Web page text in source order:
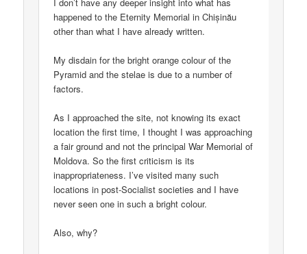
happened to the Eternity Memorial in Chișinău
other than what I have already written.
My disdain for the bright orange colour of the
Pyramid and the stelae is due to a number of
factors.
As I approached the site, not knowing its exact
location the first time, I thought I was approaching
a fair ground and not the principal War Memorial of
Moldova. So the first criticism is its
inappropriateness. I’ve visited many such
locations in post-Socialist societies and I have
never seen one in such a bright colour.
Also, why?